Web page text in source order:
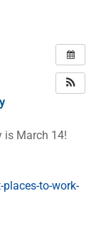
is March 14!
to-work-